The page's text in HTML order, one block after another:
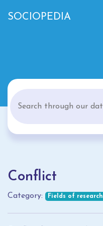
SOCIOPEDIA
Conflict
Category: Fields of research